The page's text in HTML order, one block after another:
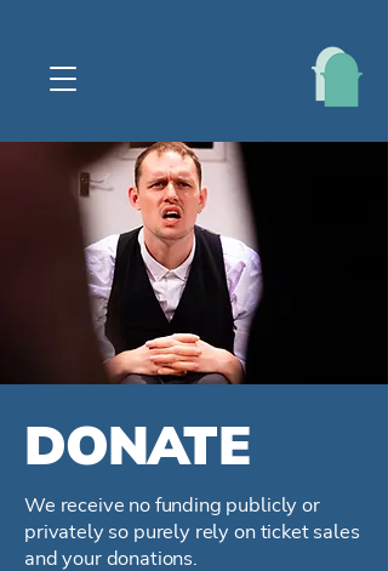
DONATE
We receive no funding publicly or
privately so purely rely on ticket sales
and your donations.